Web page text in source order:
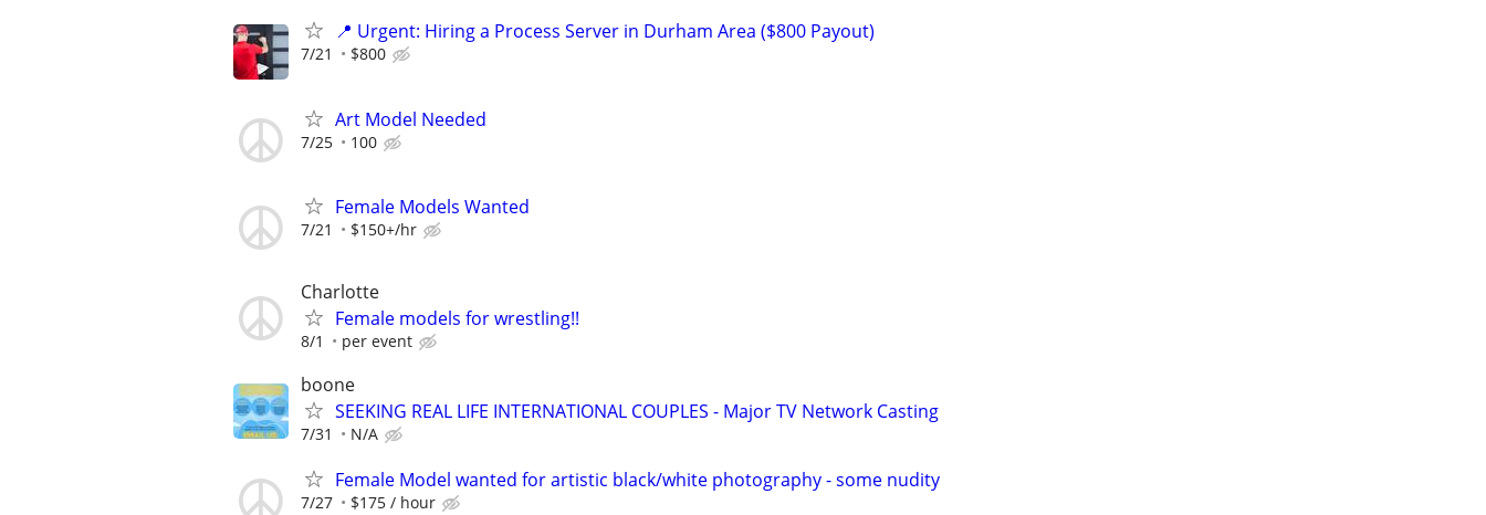
📍 Urgent: Hiring a Process Server in Durham Area ($800 Payout)
7/21 $800
Art Model Needed
7/25 100
Female Models Wanted
7/21 $150+/hr
Charlotte
Female models for wrestling!!
8/1 per event
boone
SEEKING REAL LIFE INTERNATIONAL COUPLES - Major TV Network Casting
7/31 N/A
Female Model wanted for artistic black/white photography - some nudity
7/27 $175 / hour